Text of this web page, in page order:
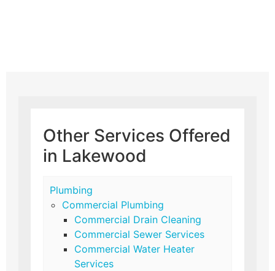
Other Services Offered
in Lakewood
Plumbing
Commercial Plumbing
Commercial Drain Cleaning
Commercial Sewer Services
Commercial Water Heater
Services